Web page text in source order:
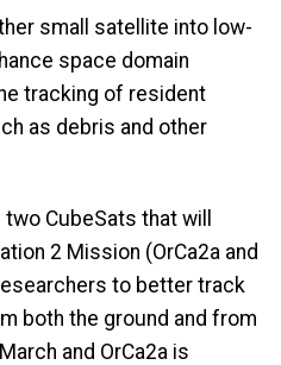
small satellite into low-
space domain
tracking of resident
as debris and other
CubeSats that will
2 Mission (OrCa2a and
to better track
both the ground and from
and OrCa2a is